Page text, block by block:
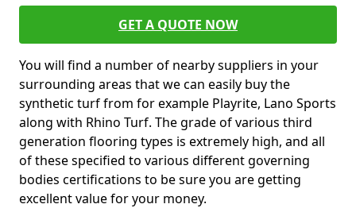
GET A QUOTE NOW
You will find a number of nearby suppliers in your
surrounding areas that we can easily buy the
synthetic turf from for example Playrite, Lano Sports
along with Rhino Turf. The grade of various third
generation flooring types is extremely high, and all
of these specified to various different governing
bodies certifications to be sure you are getting
excellent value for your money.